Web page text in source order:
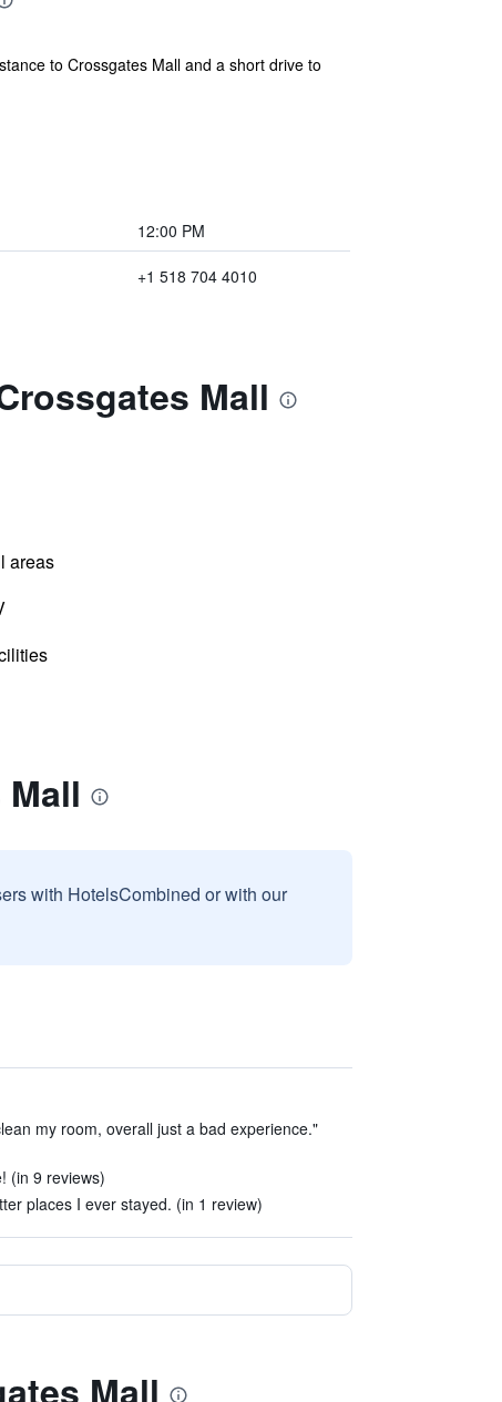
to Crossgates Mall and a short drive to
12:00 PM
+1 518 704 4010
Mall
areas
with HotelsCombined or with our
my room, overall just a bad experience."
(in 9 reviews)
places I ever stayed. (in 1 review)
Mall